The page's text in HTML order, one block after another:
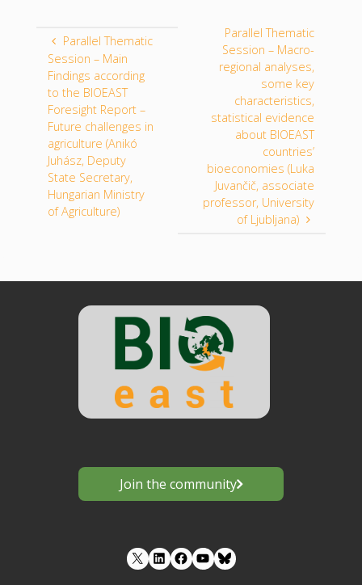
Parallel Thematic
Session – Main
Findings according
to the BIOEAST
Foresight Report –
Future challenges in
agriculture (Anikó
Juhász, Deputy
State Secretary,
Hungarian Ministry
of Agriculture)
Parallel Thematic
Session – Macro-
regional analyses,
some key
characteristics,
statistical evidence
about BIOEAST
countries’
bioeconomies (Luka
Juvančič, associate
professor, University
of Ljubljana)
Join the community
LinkedIn Facebook YouTube